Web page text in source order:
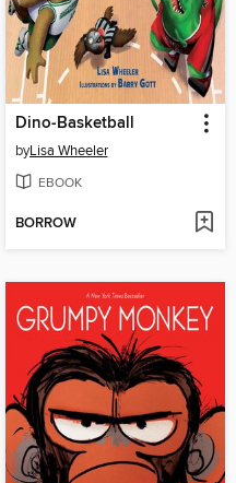
Dino-Basketball
byLisa Wheeler
EBOOK
BORROW